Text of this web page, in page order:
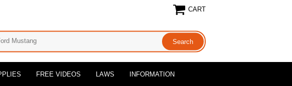
CART
FREE VIDEOS LAWS INFORMATION